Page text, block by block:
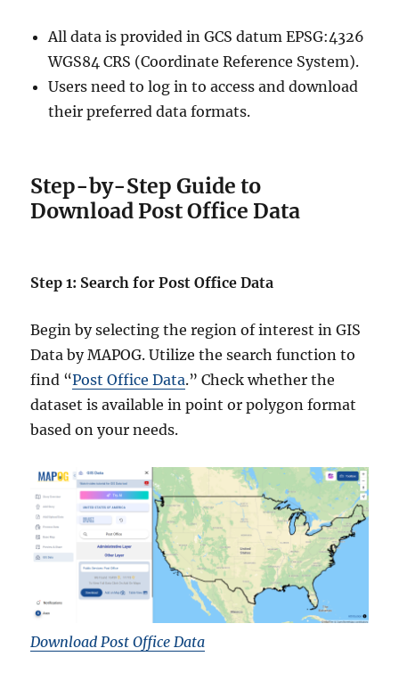
All data is provided in GCS datum EPSG:4326
WGS84 CRS (Coordinate Reference System).
Users need to log in to access and download
their preferred data formats.
Step-by-Step Guide to
Download Post Office Data
Step 1: Search for Post Office Data
Begin by selecting the region of interest in GIS
Data by MAPOG. Utilize the search function to
find “Post Office Data.” Check whether the
dataset is available in point or polygon format
based on your needs.
Download Post Office Data